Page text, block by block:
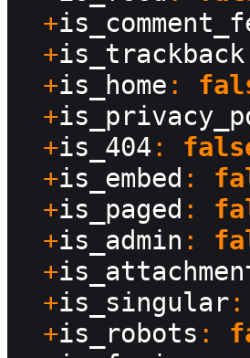
  +
  +
is_trackback
  +
is_home :
  +
  +
is_404 :
  +
is_embed :
  +
is_paged :
  +
is_admin :
  +
  +
is_singular :
  +
is_robots :